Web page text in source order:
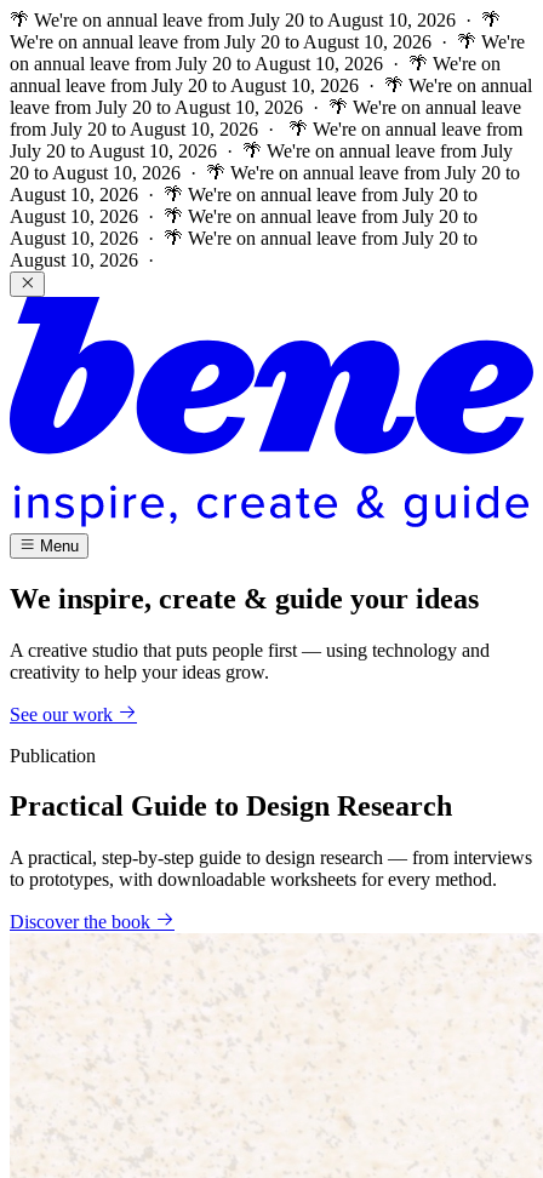
🌴 We're on annual leave from July 20 to August 10, 2026 · 🌴
We're on annual leave from July 20 to August 10, 2026 · 🌴 We're
on annual leave from July 20 to August 10, 2026 · 🌴 We're on
annual leave from July 20 to August 10, 2026 · 🌴 We're on annual
leave from July 20 to August 10, 2026 · 🌴 We're on annual leave
from July 20 to August 10, 2026 ·
🌴 We're on annual leave from
July 20 to August 10, 2026 · 🌴 We're on annual leave from July
20 to August 10, 2026 · 🌴 We're on annual leave from July 20 to
August 10, 2026 · 🌴 We're on annual leave from July 20 to
August 10, 2026 · 🌴 We're on annual leave from July 20 to
August 10, 2026 · 🌴 We're on annual leave from July 20 to
August 10, 2026 ·
Menu
We inspire, create & guide your ideas
A creative studio that puts people first — using technology and
creativity to help your ideas grow.
See our work
Publication
Practical Guide to Design Research
A practical, step-by-step guide to design research — from interviews
to prototypes, with downloadable worksheets for every method.
Discover the book